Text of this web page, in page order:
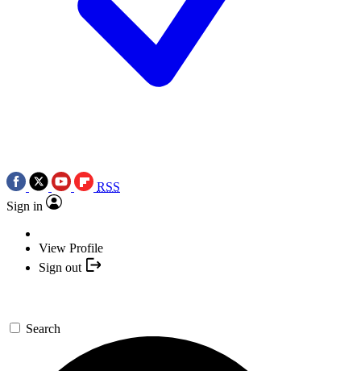
RSS
Sign in
View Profile
Sign out
Search